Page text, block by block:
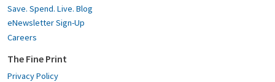
Save. Spend. Live. Blog
eNewsletter Sign-Up
Careers
The Fine Print
Privacy Policy